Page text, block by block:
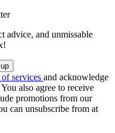
advice, and unmissable
services and acknowledge
You also agree to receive
promotions from our
can unsubscribe from at